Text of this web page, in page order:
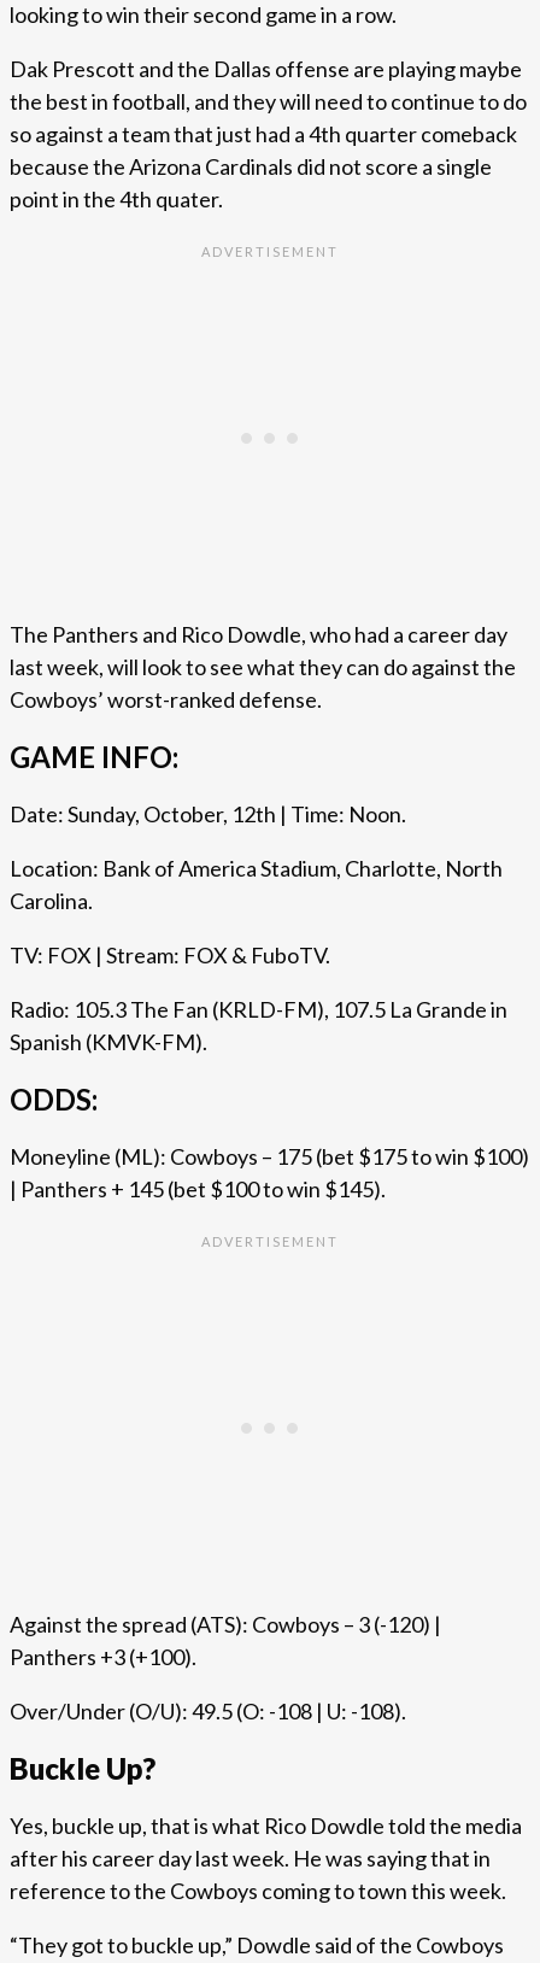
looking to win their second game in a row.
Dak Prescott and the Dallas offense are playing maybe
the best in football, and they will need to continue to do
so against a team that just had a 4th quarter comeback
because the Arizona Cardinals did not score a single
point in the 4th quater.
The Panthers and Rico Dowdle, who had a career day
last week, will look to see what they can do against the
Cowboys’ worst-ranked defense.
GAME INFO:
Date: Sunday, October, 12th | Time: Noon.
Location: Bank of America Stadium, Charlotte, North
Carolina.
TV: FOX | Stream: FOX & FuboTV.
Radio: 105.3 The Fan (KRLD-FM), 107.5 La Grande in
Spanish (KMVK-FM).
ODDS:
Moneyline (ML): Cowboys – 175 (bet $175 to win $100)
| Panthers + 145 (bet $100 to win $145).
Against the spread (ATS): Cowboys – 3 (-120) |
Panthers +3 (+100).
Over/Under (O/U): 49.5 (O: -108 | U: -108).
Buckle Up?
Yes, buckle up, that is what Rico Dowdle told the media
after his career day last week. He was saying that in
reference to the Cowboys coming to town this week.
“They got to buckle up,” Dowdle said of the Cowboys